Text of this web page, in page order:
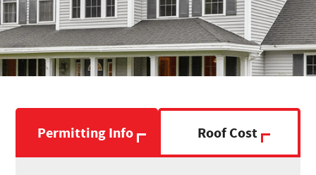
Keven
Production
Permitting Info Roof Cost